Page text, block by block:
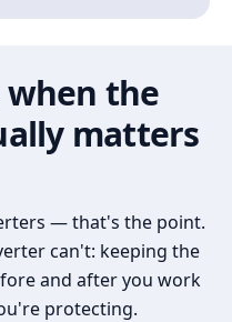
the
matters
— that's the point.
can't: keeping the
and after you work
protecting.